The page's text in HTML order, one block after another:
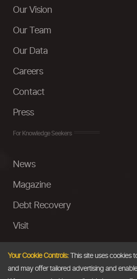
Our Vision
Our Team
Our Data
Careers
Contact
Press
For Knowledge Seekers
News
Magazine
Debt Recovery
Visit
Ask a Question
Your Cookie Controls:This site uses cookies
and may offer tailored advertising and